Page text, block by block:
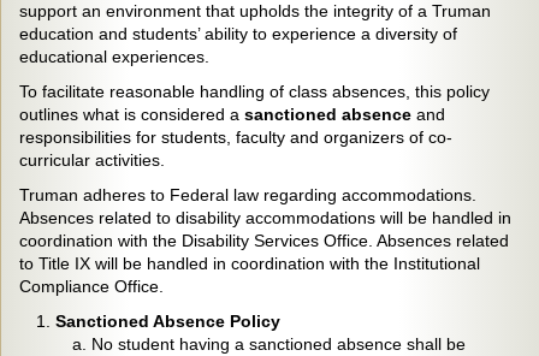
support an environment that upholds the integrity of a Truman
education and students’ ability to experience a diversity of
educational experiences.
To facilitate reasonable handling of class absences, this policy
outlines what is considered a sanctioned absence and
responsibilities for students, faculty and organizers of co-
curricular activities.
Truman adheres to Federal law regarding accommodations.
Absences related to disability accommodations will be handled in
coordination with the Disability Services Office. Absences related
to Title IX will be handled in coordination with the Institutional
Compliance Office.
Sanctioned Absence Policy
No student having a sanctioned absence shall be